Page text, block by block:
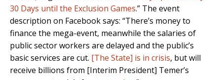
30 Days until the Exclusion Games.” The event
description on Facebook says: “There’s money to
finance the mega-event, meanwhile the salaries of
public sector workers are delayed and the public’s
basic services are cut. [The State] is in crisis, but will
receive billions from [Interim President] Temer’s